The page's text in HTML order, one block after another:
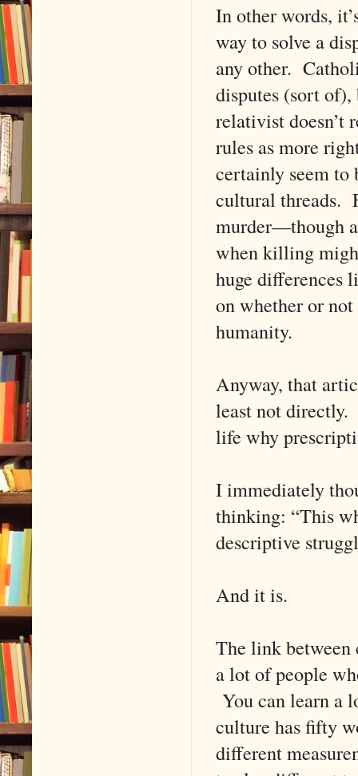
In other words,
way to solve a
any other.
disputes (sort
relativist doesn’t
rules as more
certainly seem to
cultural threads.
murder—though
when killing
huge differences
on whether or
humanity.
Anyway, that
least not
life why
I immediately
thinking: “This
descriptive
And it is.
The link between
a lot of people
You can learn a
culture has fifty
different